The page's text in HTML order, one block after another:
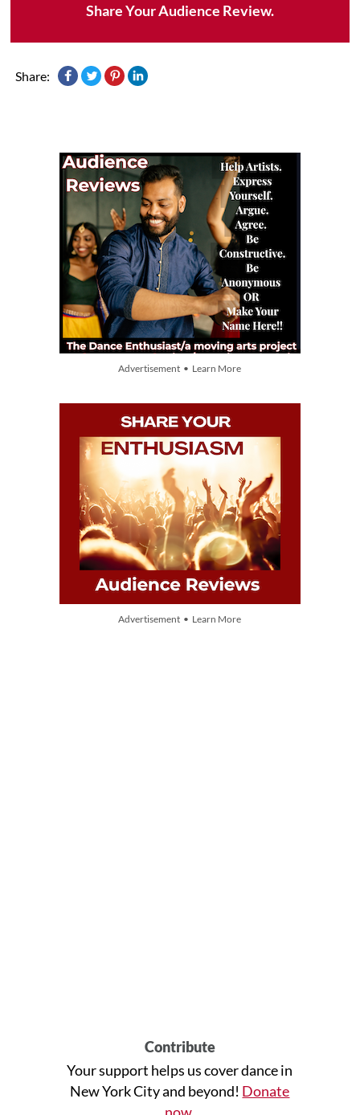
Share Your Audience Review.
Share:
Advertisement • Learn More
Advertisement • Learn More
Contribute
Your support helps us cover dance in
New York City and beyond! Donate